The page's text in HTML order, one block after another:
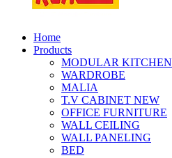
Home
Products
MODULAR KITCHEN
WARDROBE
MALIA
T.V CABINET NEW
OFFICE FURNITURE
WALL CEILING
WALL PANELING
BED